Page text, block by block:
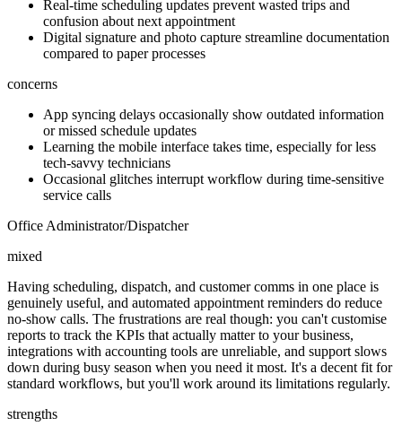
Real-time scheduling updates prevent wasted trips and
confusion about next appointment
Digital signature and photo capture streamline documentation
compared to paper processes
concerns
App syncing delays occasionally show outdated information
or missed schedule updates
Learning the mobile interface takes time, especially for less
tech-savvy technicians
Occasional glitches interrupt workflow during time-sensitive
service calls
Office Administrator/Dispatcher
mixed
Having scheduling, dispatch, and customer comms in one place is
genuinely useful, and automated appointment reminders do reduce
no-show calls. The frustrations are real though: you can't customise
reports to track the KPIs that actually matter to your business,
integrations with accounting tools are unreliable, and support slows
down during busy season when you need it most. It's a decent fit for
standard workflows, but you'll work around its limitations regularly.
strengths